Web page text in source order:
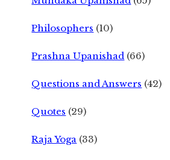
Philosophers (10)
Prashna Upanishad (66)
Questions and Answers (42)
Quotes (29)
Raja Yoga (33)